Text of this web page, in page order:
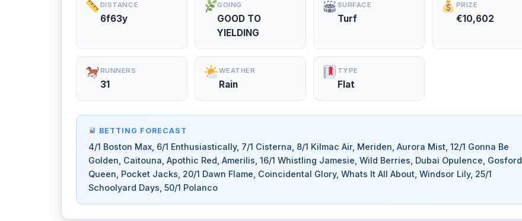
DISTANCE
6f63y
GOING
GOOD TO
YIELDING
SURFACE
Turf
PRIZE
€10,602
RUNNERS
31
WEATHER
Rain
TYPE
Flat
BETTING FORECAST
4/1 Boston Max, 6/1 Enthusiastically, 7/1 Cisterna, 8/1 Kilmac Air, Meriden, Aurora Mist, 12/1 Gonna Be
Golden, Caitouna, Apothic Red, Amerilis, 16/1 Whistling Jamesie, Wild Berries, Dubai Opulence, Gosford
Queen, Pocket Jacks, 20/1 Dawn Flame, Coincidental Glory, Whats It All About, Windsor Lily, 25/1
Schoolyard Days, 50/1 Polanco